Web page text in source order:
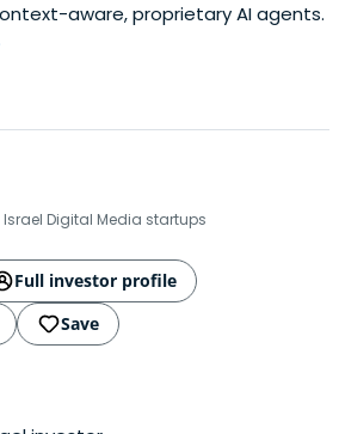
aware, proprietary AI agents.
Digital Media startups
Full investor profile
Save